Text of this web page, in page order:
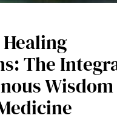
The